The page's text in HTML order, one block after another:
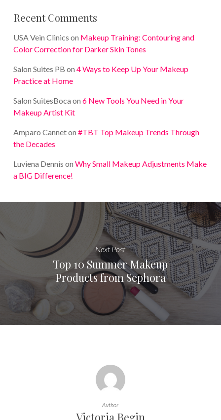
Recent Comments
USA Vein Clinics on Makeup Training: Contouring and
Color Correction for Darker Skin Tones
Salon Suites PB on 4 Ways to Keep Up Your Makeup
Practice at Home
Salon SuitesBoca on 6 New Tools You Need in Your
Makeup Artist Kit
Amparo Canneton #TBT Top Makeup Trends Through
the Decades
Luviena Dennis on Why Small Makeup Adjustments Make
a BIG Difference!
Next Post
Top 10 Summer Makeup
Products from Sephora
Author
Victoria Begin